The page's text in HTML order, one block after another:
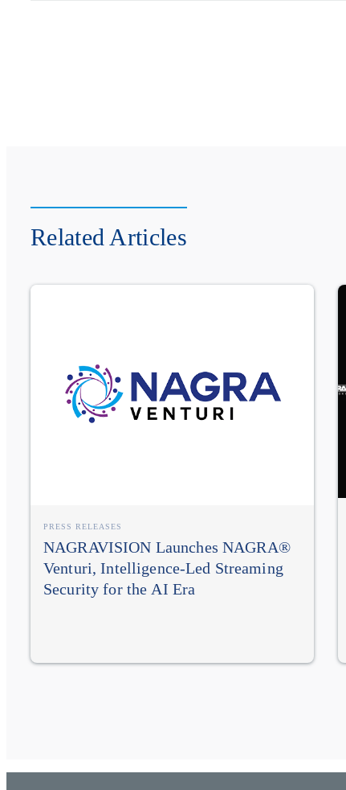
Related Articles
PRESS RELEASES
NAGRAVISION Launches NAGRA®
Venturi, Intelligence-Led Streaming
Security for the AI Era